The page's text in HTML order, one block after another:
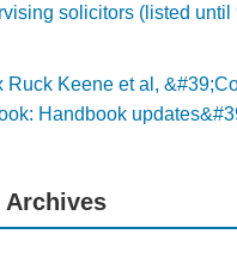
solicitors (listed until
Ruck Keene et al,
Handbook
Archives